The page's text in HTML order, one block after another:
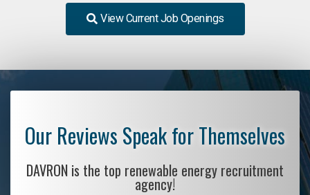
View Current Job Openings
Our Reviews Speak for Themselves
DAVRON is the top renewable energy recruitment
agency!